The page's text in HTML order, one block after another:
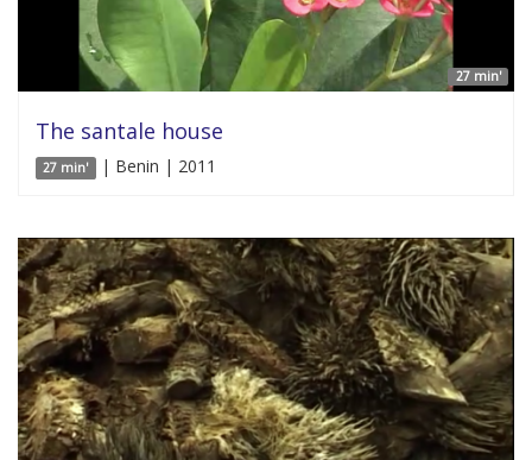
27 min'
The santale house
27 min' | Benin | 2011